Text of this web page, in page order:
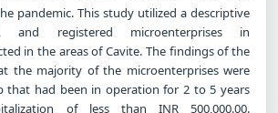
pandemic. This study utilized a descriptive
and registered microenterprises in
in the areas of Cavite. The findings of the
the majority of the microenterprises were
that had been in operation for 2 to 5 years
of less than INR 500,000.00.